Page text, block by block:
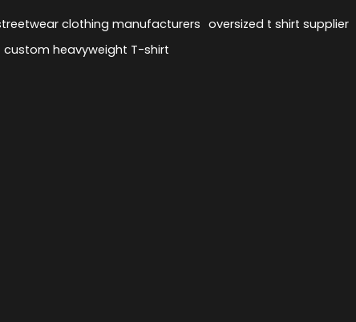
clothing manufacturers oversized t shirt supplier
custom heavyweight T-shirt